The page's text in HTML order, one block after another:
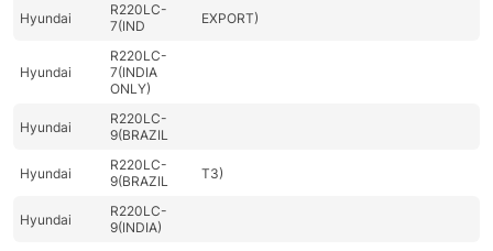
Hyundai
R220LC-
7(IND
EXPORT)
Hyundai
R220LC-
7(INDIA
ONLY)
Hyundai
R220LC-
9(BRAZIL
Hyundai
R220LC-
9(BRAZIL
T3)
Hyundai
R220LC-
9(INDIA)